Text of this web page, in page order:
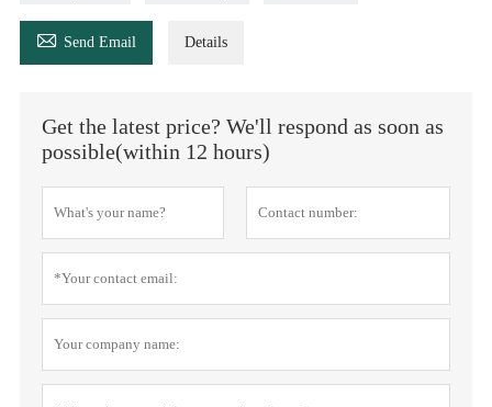
 Send Email Details
Get the latest price? We'll respond as soon as
possible(within 12 hours)